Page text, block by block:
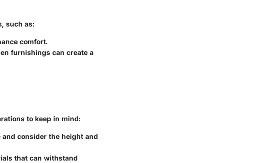
such as:
comfort.
furnishings can create a
to keep in mind:
consider the height and
that can withstand